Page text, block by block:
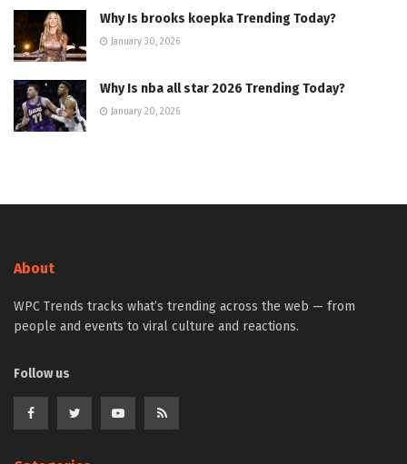
Why Is brooks koepka Trending Today?
January 30, 2026
Why Is nba all star 2026 Trending Today?
January 20, 2026
About
WPC Trends tracks what’s trending across the web — from
people and events to viral culture and reactions.
Follow us